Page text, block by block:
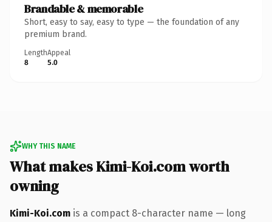
Brandable & memorable
Short, easy to say, easy to type — the foundation of any
premium brand.
Length
8
Appeal
5.0
WHY THIS NAME
What makes Kimi-Koi.com worth
owning
Kimi-Koi.com is a compact 8-character name — long